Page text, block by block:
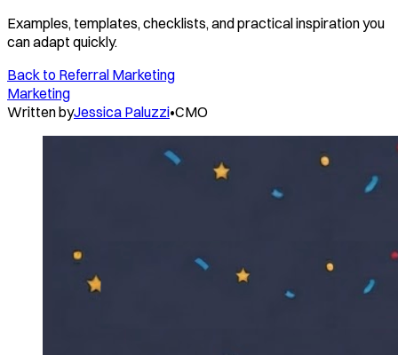
Examples, templates, checklists, and practical inspiration you
can adapt quickly.
Back to Referral Marketing
Marketing
Written byJessica Paluzzi•CMO